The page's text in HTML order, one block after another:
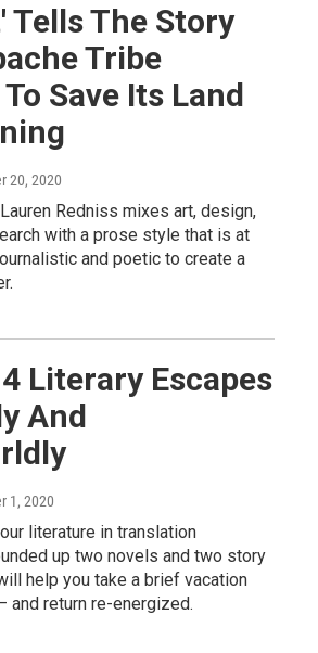
Tells The Story
Tribe
Save Its Land
20, 2020
Redniss mixes art, design,
with a prose style that is at
and poetic to create a
Literary Escapes
And
1, 2020
literature in translation
up two novels and two story
help you take a brief vacation
and return re-energized.